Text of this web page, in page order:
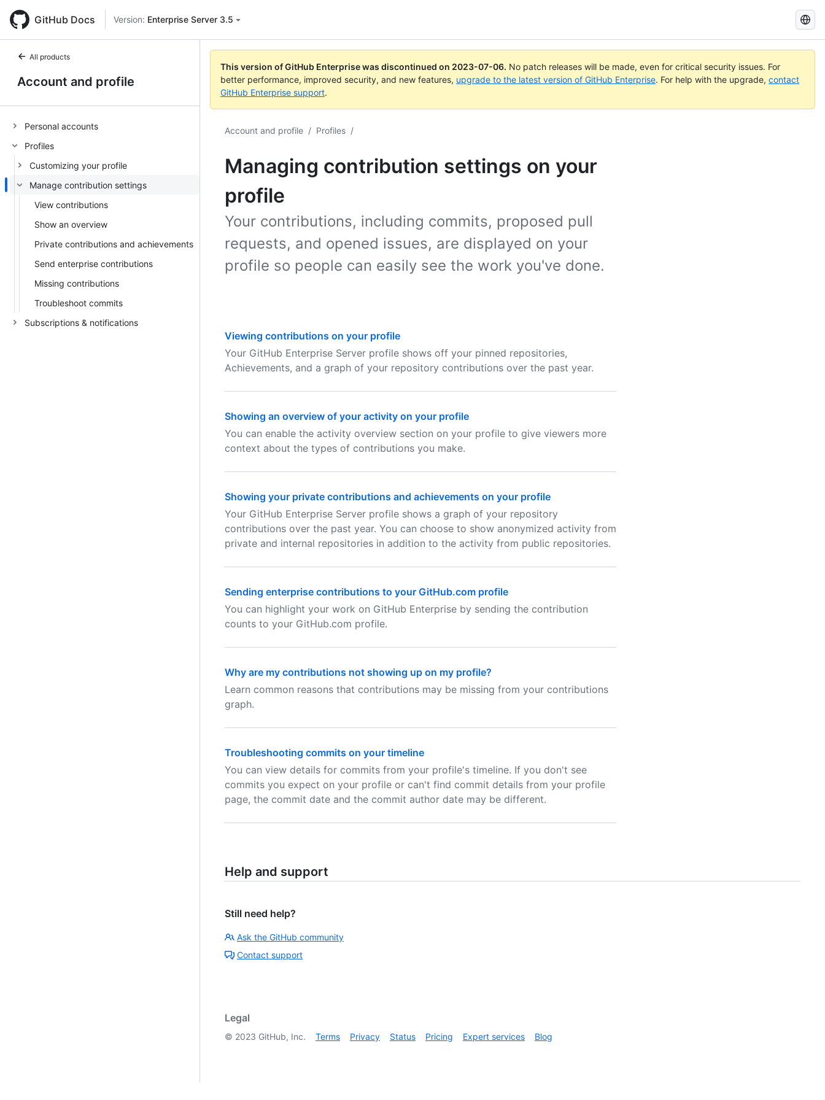
GitHub Docs Version: Enterprise Server 3.5
Search
GitHub
Docs
All products
Account and profile
Personal accounts
Profiles
Customizing your profile
Manage contribution settings
View contributions
Show an overview
Private contributions and achievements
Send enterprise contributions
Missing contributions
Troubleshoot commits
Subscriptions & notifications
This version of GitHub Enterprise was discontinued on 2023-07-06. No patch releases will be made, even for critical security issues. For
better performance, improved security, and new features, upgrade to the latest version of GitHub Enterprise. For help with the upgrade, contact
GitHub Enterprise support.
Account and profile / Profiles /
Managing contribution settings on your
profile
Your contributions, including commits, proposed pull
requests, and opened issues, are displayed on your
profile so people can easily see the work you've done.
Viewing contributions on your profile
Your GitHub Enterprise Server profile shows off your pinned repositories,
Achievements, and a graph of your repository contributions over the past year.
Showing an overview of your activity on your profile
You can enable the activity overview section on your profile to give viewers more
context about the types of contributions you make.
Showing your private contributions and achievements on your profile
Your GitHub Enterprise Server profile shows a graph of your repository
contributions over the past year. You can choose to show anonymized activity from
private and internal repositories in addition to the activity from public repositories.
Sending enterprise contributions to your GitHub.com profile
You can highlight your work on GitHub Enterprise by sending the contribution
counts to your GitHub.com profile.
Why are my contributions not showing up on my profile?
Learn common reasons that contributions may be missing from your contributions
graph.
Troubleshooting commits on your timeline
You can view details for commits from your profile's timeline. If you don't see
commits you expect on your profile or can't find commit details from your profile
page, the commit date and the commit author date may be different.
Help and support
Still need help?
Ask the GitHub community
Contact support
Legal
© 2023 GitHub, Inc. Terms Privacy Status Pricing Expert services Blog